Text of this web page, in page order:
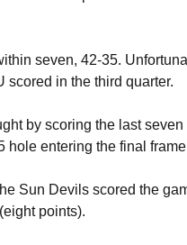
seven, 42-35.
scored in the third quarter.
by scoring the last
hole entering the final
Sun Devils scored the
(eight points).